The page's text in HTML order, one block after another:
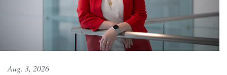
Aug. 3, 2026